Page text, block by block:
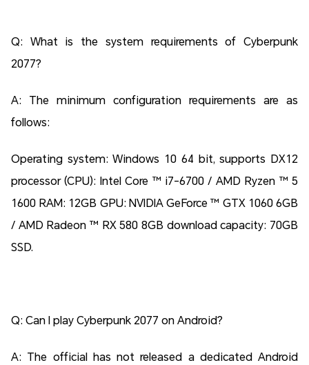
Q: What is the system requirements of Cyberpunk
2077?
A: The minimum configuration requirements are as
follows:
Operating system: Windows 10 64 bit, supports DX12
processor (CPU): Intel Core ™ i7-6700 / AMD Ryzen ™ 5
1600 RAM: 12GB GPU: NVIDIA GeForce ™ GTX 1060 6GB
/ AMD Radeon ™ RX 580 8GB download capacity: 70GB
SSD.
Q: Can I play Cyberpunk 2077 on Android?
A: The official has not released a dedicated Android